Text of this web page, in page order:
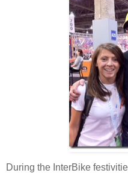
During the InterBike